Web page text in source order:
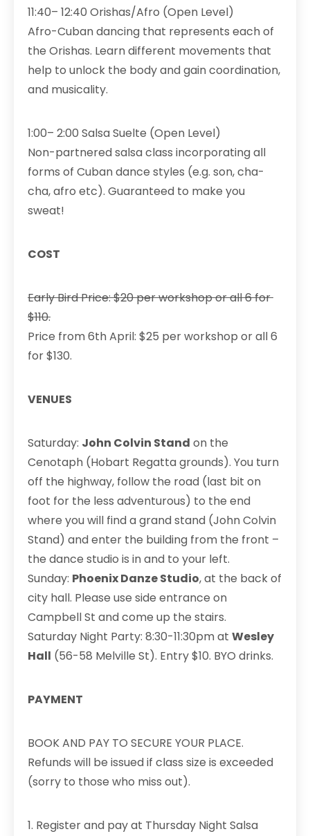
11:40– 12:40 Orishas/Afro (Open Level)
Afro-Cuban dancing that represents each of
the Orishas. Learn different movements that
help to unlock the body and gain coordination,
and musicality.
1:00– 2:00 Salsa Suelte (Open Level)
Non-partnered salsa class incorporating all
forms of Cuban dance styles (e.g. son, cha-
cha, afro etc). Guaranteed to make you
sweat!
COST
Early Bird Price: $20 per workshop or all 6 for
$110.
Price from 6th April: $25 per workshop or all 6
for $130.
VENUES
Saturday: John Colvin Stand on the
Cenotaph (Hobart Regatta grounds). You turn
off the highway, follow the road (last bit on
foot for the less adventurous) to the end
where you will find a grand stand (John Colvin
Stand) and enter the building from the front –
the dance studio is in and to your left.
Sunday: Phoenix Danze Studio, at the back of
city hall. Please use side entrance on
Campbell St and come up the stairs.
Saturday Night Party: 8:30-11:30pm at Wesley
Hall (56-58 Melville St). Entry $10. BYO drinks.
PAYMENT
BOOK AND PAY TO SECURE YOUR PLACE.
Refunds will be issued if class size is exceeded
(sorry to those who miss out).
1. Register and pay at Thursday Night Salsa